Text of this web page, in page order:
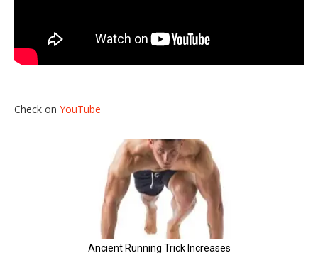
Check on YouTube